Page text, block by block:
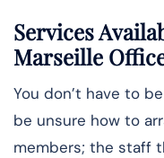
Services
Marseille
You don’t have to
be unsure how to
members; the staff